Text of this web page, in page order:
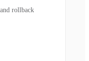
rollback